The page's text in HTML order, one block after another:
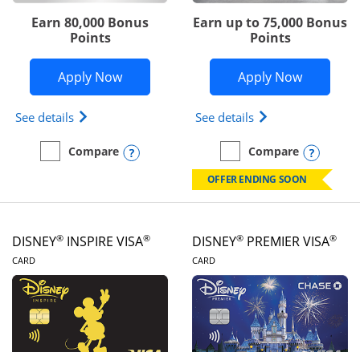
Earn 80,000 Bonus
Points
Apply NowOpens IHG One Rewards Traveler
See details Opens IHG One Rewards Traveler Credit Card
empty checkbox
Compare
Compare the IHG One Rewards Traveler
Opens compare popup dialog
Earn up to 75,000 Bonus
Points
Apply NowOpens
See details Opens World of
empty checkbox
Compare
Compare the World of
OFFER ENDING SOON
DISNEY® INSPIRE VISA®
CARDLINKS TO PRODUCT PAGE
DISNEY® PREMIER VISA®
CARDLINKS TO PRODUCT